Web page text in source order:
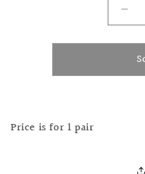
for
Price is for 1 pair